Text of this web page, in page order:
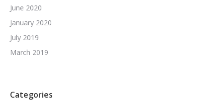
June 2020
January 2020
July 2019
March 2019
Categories